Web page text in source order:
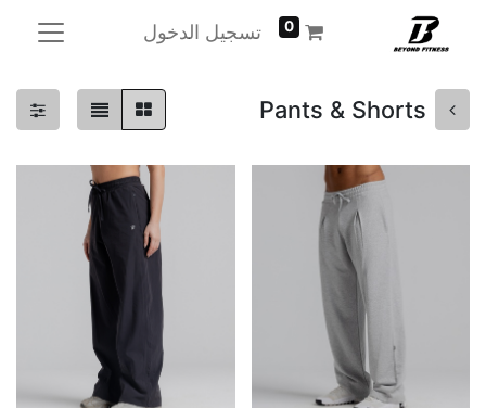
0 تسجيل الدخول
Pants & Shorts